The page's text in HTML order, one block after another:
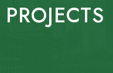
PROJECTS